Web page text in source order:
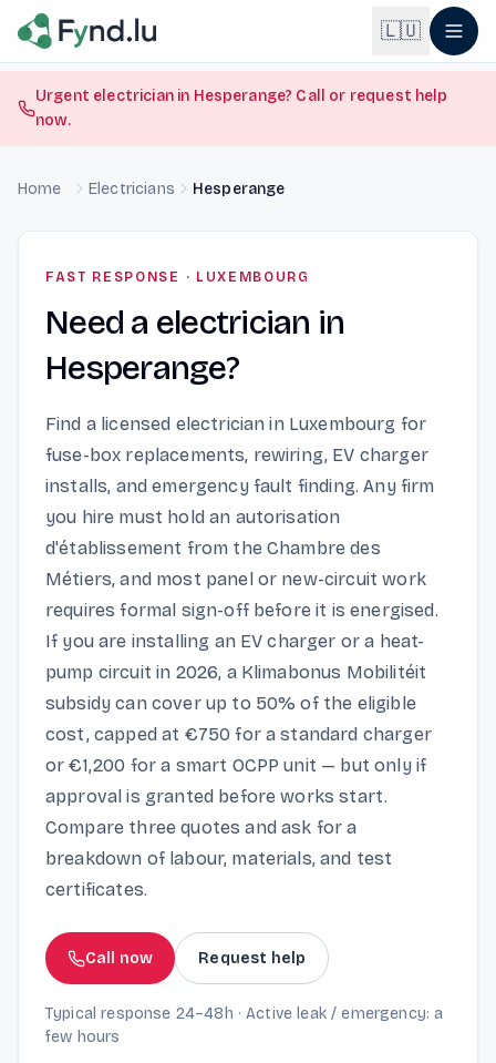
Light mode enabled
🇱🇺
🇫🇷 Français
🇩🇪 DE
🇱🇺Lëtzebuergesch
Urgent electrician in Hesperange? Call or request help
now.
Home Electricians Hesperange
FAST RESPONSE · LUXEMBOURG
Need a electrician in
Hesperange?
Find a licensed electrician in Luxembourg for
fuse-box replacements, rewiring, EV charger
installs, and emergency fault finding. Any firm
you hire must hold an autorisation
d'établissement from the Chambre des
Métiers, and most panel or new-circuit work
requires formal sign-off before it is energised.
If you are installing an EV charger or a heat-
pump circuit in 2026, a Klimabonus Mobilitéit
subsidy can cover up to 50% of the eligible
cost, capped at €750 for a standard charger
or €1,200 for a smart OCPP unit — but only if
approval is granted before works start.
Compare three quotes and ask for a
breakdown of labour, materials, and test
certificates.
Call now Request help
Typical response 24–48h · Active leak / emergency: a
few hours